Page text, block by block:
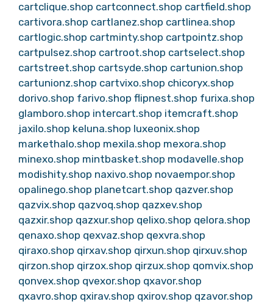
cartclique.shop cartconnect.shop cartfield.shop
cartivora.shop cartlanez.shop cartlinea.shop
cartlogic.shop cartminty.shop cartpointz.shop
cartpulsez.shop cartroot.shop cartselect.shop
cartstreet.shop cartsyde.shop cartunion.shop
cartunionz.shop cartvixo.shop chicoryx.shop
dorivo.shop farivo.shop flipnest.shop furixa.shop
glamboro.shop intercart.shop itemcraft.shop
jaxilo.shop keluna.shop luxeonix.shop
markethalo.shop mexila.shop mexora.shop
minexo.shop mintbasket.shop modavelle.shop
modishity.shop naxivo.shop novaempor.shop
opalinego.shop planetcart.shop qazver.shop
qazvix.shop qazvoq.shop qazxev.shop
qazxir.shop qazxur.shop qelixo.shop qelora.shop
qenaxo.shop qexvaz.shop qexvra.shop
qiraxo.shop qirxav.shop qirxun.shop qirxuv.shop
qirzon.shop qirzox.shop qirzux.shop qomvix.shop
qonvex.shop qvexor.shop qxavor.shop
qxavro.shop qxirav.shop qxirov.shop qzavor.shop